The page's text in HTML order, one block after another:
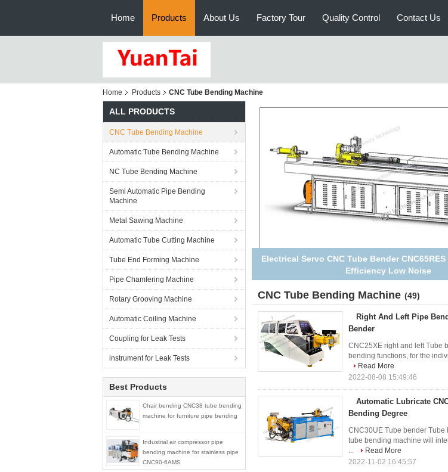
Home Products About Us Factory Tour Quality Control Contact Us
Home Products CNC Tube Bending Machine
ALL PRODUCTS
CNC Tube Bending Machine
Automatic Tube Bending Machine
NC Tube Bending Machine
Semi Automatic Pipe Bending
Machine
Metal Sawing Machine
Automatic Tube Cutting Machine
Tube End Forming Machine
Pipe Chamfering Machine
Rotary Grooving Machine
Automatic Coiling Machine
Coupling for Leak Tests
instrument for Leak Tests
Best Products
Chair bending CNC38 tube bending
machine for furniture pipe bending
Industrial air compressor pipe
bending machine for stainless pipe
CNC90-6AMS
High Accuracy 15REX CNC Tube Bending
Right Bending Type
CNC Tube Bending Machine (49)
Right And Left Pipe
Bender
CNC25XE right and left Tube
bending functions, for the
Read More
2022-08-08 15:49:46
Automatic Lubricate
Bending Degree
CNC30UE Tube bender Tube
tube bending machine will
...
Read More
2022-11-02 16:45:57